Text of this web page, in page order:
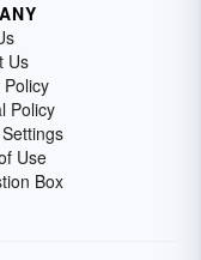
Us
Policy
Policy
Use
Box